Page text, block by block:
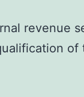
revenue
of